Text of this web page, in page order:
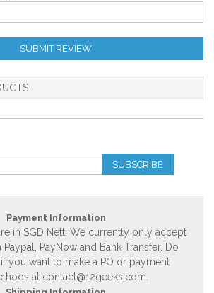
SUBMIT REVIEW
SUBSCRIBE
Payment Information
in SGD Nett. We currently only accept
PayNow and Bank Transfer. Do
you want to make a PO or payment
at contact@12geeks.com.